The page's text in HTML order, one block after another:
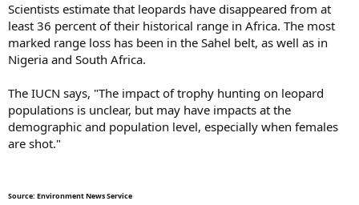
Scientists estimate that leopards have disappeared from at
least 36 percent of their historical range in Africa. The most
marked range loss has been in the Sahel belt, as well as in
Nigeria and South Africa.
The IUCN says, "The impact of trophy hunting on leopard
populations is unclear, but may have impacts at the
demographic and population level, especially when females
are shot."
Source: Environment News Service